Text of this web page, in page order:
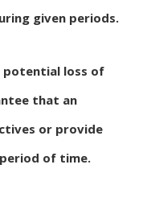
given periods.
potential loss of
that an
or provide
of time.